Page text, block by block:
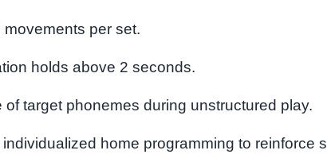
per set.
holds above 2 seconds.
target phonemes during unstructured play.
home programming to reinforce